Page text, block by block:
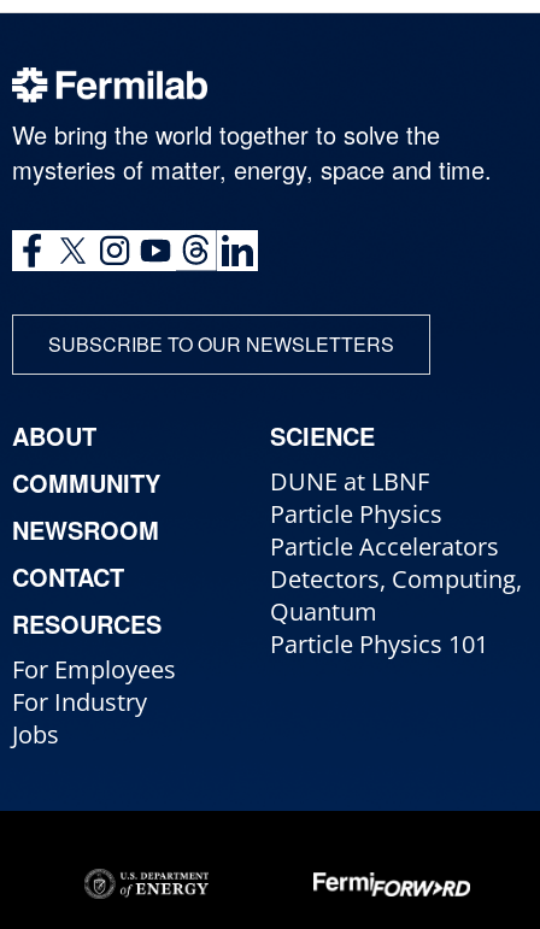
We bring the world together to solve the
mysteries of matter, energy, space and time.
SUBSCRIBE TO OUR NEWSLETTERS
ABOUT
COMMUNITY
NEWSROOM
CONTACT
RESOURCES
For Employees
For Industry
Jobs
SCIENCE
DUNE at LBNF
Particle Physics
Particle Accelerators
Detectors, Computing,
Quantum
Particle Physics 101